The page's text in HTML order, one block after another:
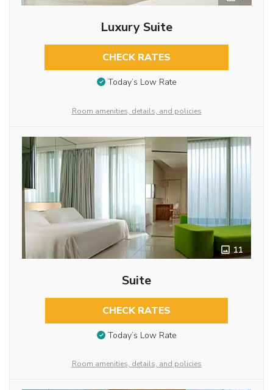
Luxury Suite
CHECK RATES
Today’s Low Rate
Room amenities, details, and policies
11
Suite
CHECK RATES
Today’s Low Rate
Room amenities, details, and policies